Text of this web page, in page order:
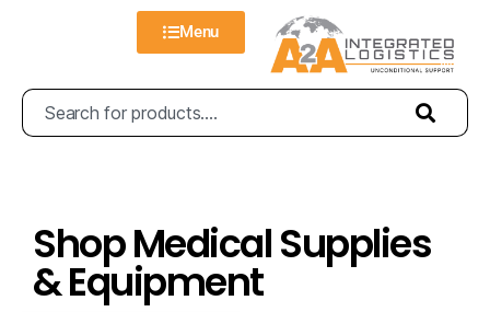
Menu
Shop Medical Supplies
& Equipment